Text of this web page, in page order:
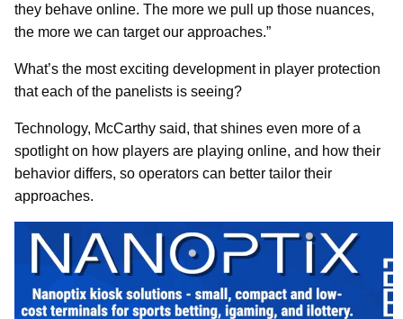
they behave online. The more we pull up those nuances,
the more we can target our approaches.”
What’s the most exciting development in player protection
that each of the panelists is seeing?
Technology, McCarthy said, that shines even more of a
spotlight on how players are playing online, and how their
behavior differs, so operators can better tailor their
approaches.